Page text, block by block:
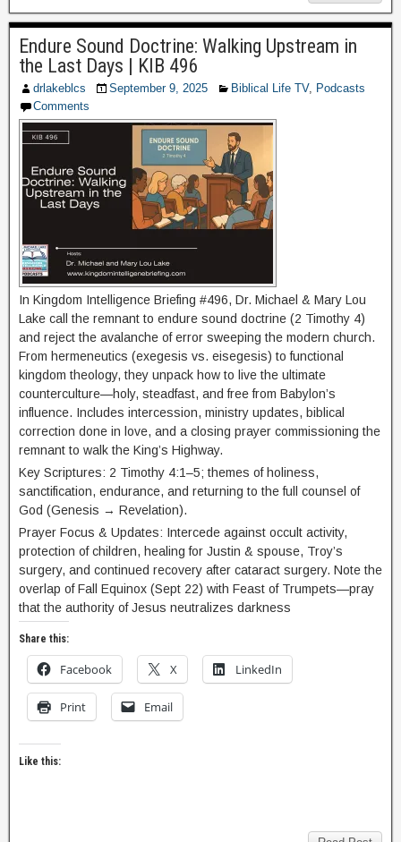
Endure Sound Doctrine: Walking Upstream in
the Last Days | KIB 496
drlakeblcs September 9, 2025 Biblical Life TV, Podcasts
Comments
In Kingdom Intelligence Briefing #496, Dr. Michael & Mary Lou
Lake call the remnant to endure sound doctrine (2 Timothy 4)
and reject the avalanche of error sweeping the modern church.
From hermeneutics (exegesis vs. eisegesis) to functional
kingdom theology, they unpack how to live the ultimate
counterculture—holy, steadfast, and free from Babylon’s
influence. Includes intercession, ministry updates, biblical
correction done in love, and a closing prayer commissioning the
remnant to walk the King’s Highway.
Key Scriptures: 2 Timothy 4:1–5; themes of holiness,
sanctification, endurance, and returning to the full counsel of
God (Genesis → Revelation).
Prayer Focus & Updates: Intercede against occult activity,
protection of children, healing for Justin & spouse, Troy’s
surgery, and continued recovery after cataract surgery. Note the
overlap of Fall Equinox (Sept 22) with Feast of Trumpets—pray
that the authority of Jesus neutralizes darkness
Share this:
Facebook X LinkedIn
Print Email
Like this: